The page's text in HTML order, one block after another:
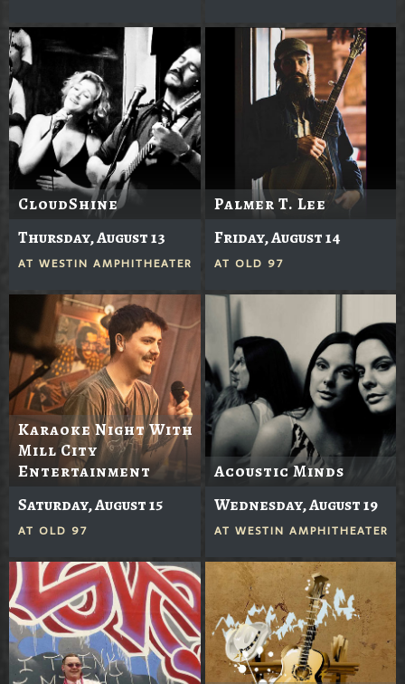
CloudShine
Thursday, August 13
AT WESTIN AMPHITHEATER
Palmer T. Lee
Friday, August 14
AT OLD 97
Karaoke Night With
Mill City
Entertainment
Saturday, August 15
AT OLD 97
Acoustic Minds
Wednesday, August 19
AT WESTIN AMPHITHEATER